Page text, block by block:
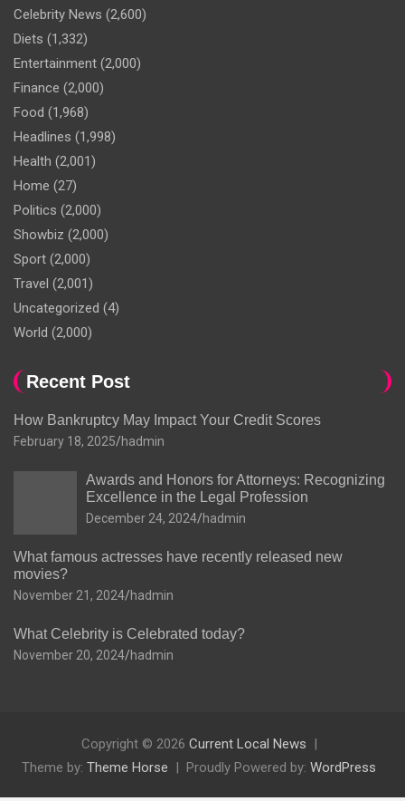
Celebrity News (2,600)
Diets (1,332)
Entertainment (2,000)
Finance (2,000)
Food (1,968)
Headlines (1,998)
Health (2,001)
Home (27)
Politics (2,000)
Showbiz (2,000)
Sport (2,000)
Travel (2,001)
Uncategorized (4)
World (2,000)
Recent Post
How Bankruptcy May Impact Your Credit Scores
February 18, 2025 hadmin
Awards and Honors for Attorneys: Recognizing
Excellence in the Legal Profession
December 24, 2024 hadmin
What famous actresses have recently released new
movies?
November 21, 2024 hadmin
What Celebrity is Celebrated today?
November 20, 2024 hadmin
Copyright © 2026 Current Local News
Theme by: Theme Horse Proudly Powered by: WordPress